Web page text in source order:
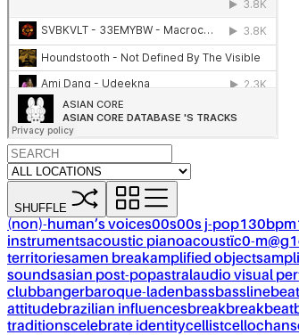
SHUFFLE
(non)-human’s voices00s00s j-pop130bpm
instrumentsacoustic pianoacoustïc0-
territoriesamen breakamplified objects
soundsasian post-popastralaudio visual
clubbangerbaroque-ladenbassbassline
attitudebrazilian influencesbreakbreakbeat
traditionscelebrate identitycellistcello